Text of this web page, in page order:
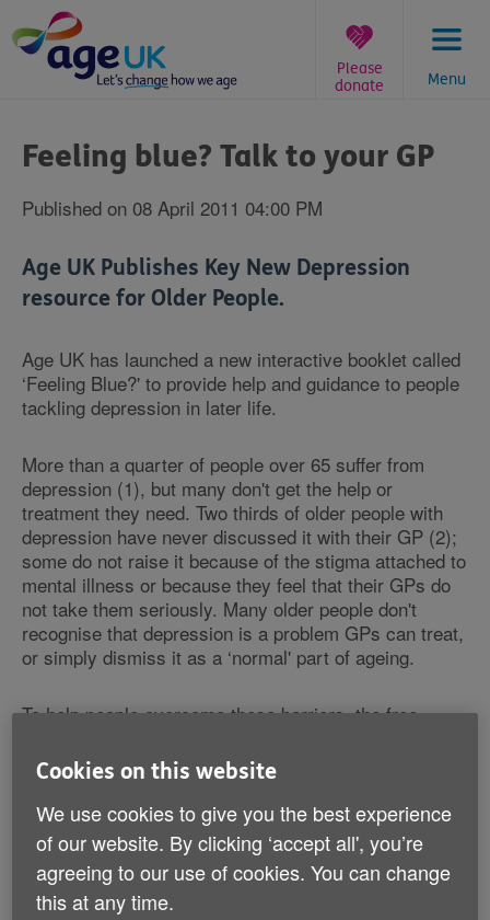
to
content
Menu
Please
donate
are
here:
Feeling blue? Talk to your GP
Published on 08 April 2011 04:00 PM
Age UK Publishes Key New Depression
resource for Older People.
Age UK has launched a new interactive booklet called
‘Feeling Blue?' to provide help and guidance to people
tackling depression in later life.
More than a quarter of people over 65 suffer from
depression (1), but many don't get the help or
treatment they need. Two thirds of older people with
depression have never discussed it with their GP (2);
some do not raise it because of the stigma attached to
mental illness or because they feel that their GPs do
not take them seriously. Many older people don't
recognise that depression is a problem GPs can treat,
or simply dismiss it as a ‘normal' part of ageing.
To help people overcome these barriers, the free
women, Iris and Christine, who describe their
experience of depression and how they were able to
overcome the illness with the help of their GP.
Iris said: "I felt that I was a bad person because I had
had thoughts. I didn't have the energy to go through
Cookies on this website
We use cookies to give you the best experience
of our website. By clicking ‘accept all', you’re
agreeing to our use of cookies. You can change
this at any time.